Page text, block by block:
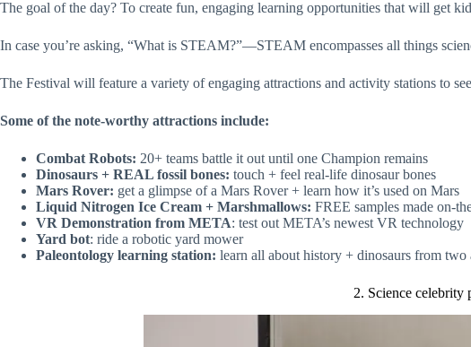
The goal of the day? To create fun, engaging learning opportunities that will get
In case you’re asking, “What is STEAM?”—STEAM encompasses all things
The Festival will feature a variety of engaging attractions and activity stations to
Some of the note-worthy attractions include:
Combat Robots: 20+ teams battle it out until one Champion remains
Dinosaurs + REAL fossil bones: touch + feel real-life dinosaur bones
Mars Rover: get a glimpse of a Mars Rover + learn how it’s used on Mars
Liquid Nitrogen Ice Cream + Marshmallows: FREE samples made on-
VR Demonstration from META: test out META’s newest VR technology
Yard bot: ride a robotic yard mower
Paleontology learning station: learn all about history + dinosaurs from two
2. Science celebrity